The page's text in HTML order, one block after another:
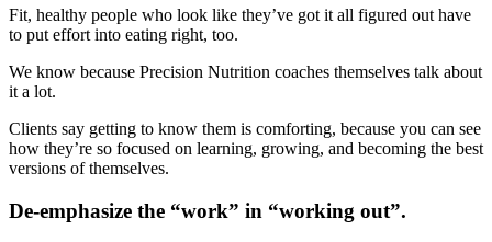
Fit, healthy people who look like they’ve got it all figured out have
to put effort into eating right, too.
We know because Precision Nutrition coaches themselves talk about
it a lot.
Clients say getting to know them is comforting, because you can see
how they’re so focused on learning, growing, and becoming the best
versions of themselves.
De-emphasize the “work” in “working out”.